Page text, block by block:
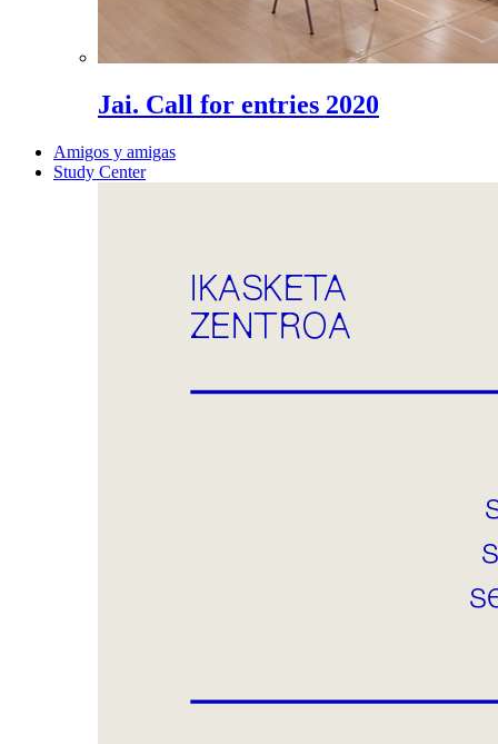
Jai. Call for entries 2020
Amigos y amigas
Study Center